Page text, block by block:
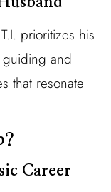
prioritizes his
guiding and
that resonate
Career